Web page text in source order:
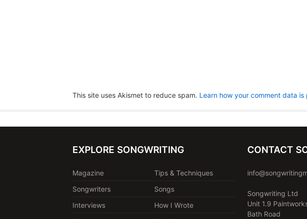
This site uses Akismet to reduce spam. Learn how your comment data is
EXPLORE SONGWRITING
Magazine
Tips & Techniques
Songwriters
Songs
Interviews
How I Wrote
CONTACT
Songwriting Ltd
Unit 1.9
Bath Road